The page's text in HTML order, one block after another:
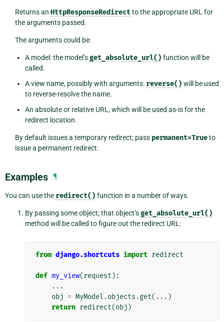
Returns an HttpResponseRedirectto the appropriate URL for
the arguments passed.
The arguments could be:
A model: the model’sget_absolute_url() function will be
called.
A view name, possibly with arguments: reverse() will be used
to reverse-resolve the name.
An absolute or relative URL, which will be used as-is for the
redirect location.
By default issues a temporary redirect; pass permanent=Trueto
issue a permanent redirect.
Examples ¶
You can use the redirect() function in a number of ways.
By passing some object; that object’sget_absolute_url()
method will be called to figure out the redirect URL:
from django.shortcuts import redirect
def my_view(request ):
...
obj = MyModel .objects .get( ... )
return redirect(obj )